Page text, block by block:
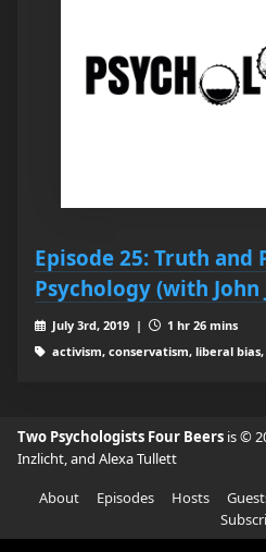
Episode 25: Truth and
Psychology (with John
July 3rd, 2019 |
1 hr 26 mins
activism, conservatism, liberal
Two Psychologists Four Beers is ©
Inzlicht, and Alexa Tullett
About
Episodes Hosts